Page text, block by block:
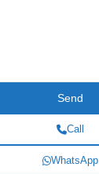
Call
WhatsApp